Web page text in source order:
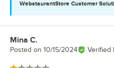
WebstaurantStore Customer
Review by
Mina C.
Posted on 10/15/2024 Verified